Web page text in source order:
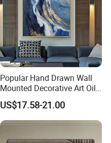
Popular Hand Drawn Wall
Mounted Decorative Art Oil
Painting
US$17.58-21.00